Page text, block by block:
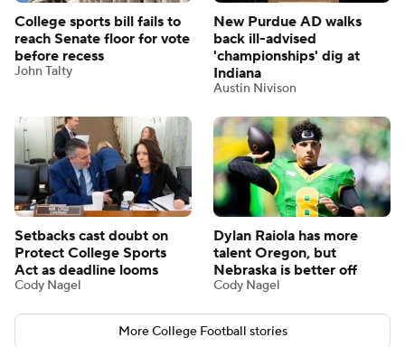
College sports bill fails to
reach Senate floor for vote
before recess
John Talty
New Purdue AD walks
back ill-advised
'championships' dig at
Indiana
Austin Nivison
Setbacks cast doubt on
Protect College Sports
Act as deadline looms
Cody Nagel
Dylan Raiola has more
talent Oregon, but
Nebraska is better off
Cody Nagel
More College Football stories